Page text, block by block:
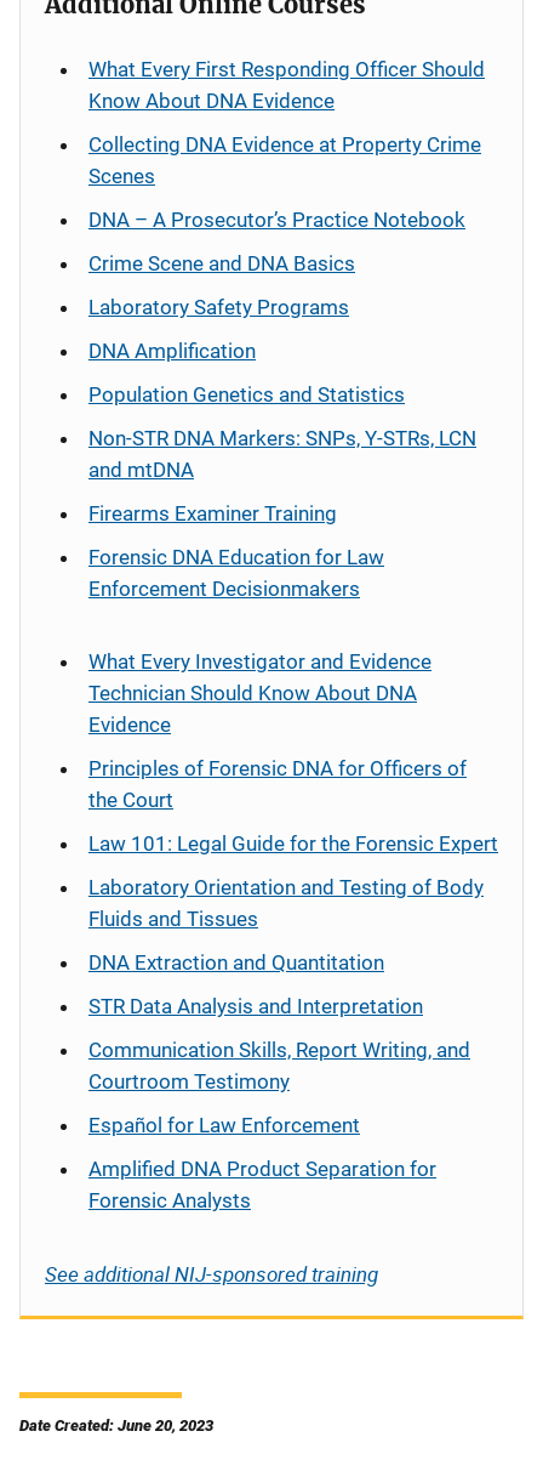
What Every First Responding Officer Should
Know About DNA Evidence
Collecting DNA Evidence at Property Crime
Scenes
DNA – A Prosecutor’s Practice Notebook
Crime Scene and DNA Basics
Laboratory Safety Programs
DNA Amplification
Population Genetics and Statistics
Non-STR DNA Markers: SNPs, Y-STRs, LCN
and mtDNA
Firearms Examiner Training
Forensic DNA Education for Law
Enforcement Decisionmakers
What Every Investigator and Evidence
Technician Should Know About DNA
Evidence
Principles of Forensic DNA for Officers of
the Court
Law 101: Legal Guide for the Forensic Expert
Laboratory Orientation and Testing of Body
Fluids and Tissues
DNA Extraction and Quantitation
STR Data Analysis and Interpretation
Communication Skills, Report Writing, and
Courtroom Testimony
Español for Law Enforcement
Amplified DNA Product Separation for
Forensic Analysts
See additional NIJ-sponsored training
Date Created: June 20, 2023